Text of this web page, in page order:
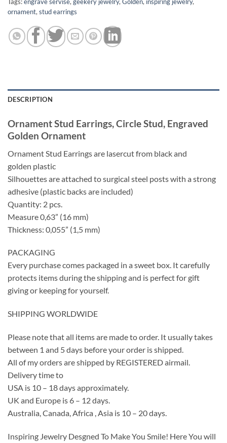
ornament, stud earrings
DESCRIPTION
Ornament Stud Earrings, Circle Stud, Engraved
Golden Ornament
Ornament Stud Earrings are lasercut from black and
golden plastic
Silhouettes are attached to surgical steel posts with a strong
adhesive (plastic backs are included)
Quantity: 2 pcs.
Measure 0,63” (16 mm)
Thickness: 0,055” (1,5 mm)
PACKAGING
Every purchase comes packaged in a sweet box. It carefully
protects items during the shipping and is perfect for gift
giving or keeping for yourself.
SHIPPING WORLDWIDE
Please note that all items are made to order. It usually takes
between 1 and 5 days before your order is shipped.
All of my orders are shipped by REGISTERED airmail.
Delivery time to
USA is 10 – 18 days approximately.
UK and Europe is 6 – 12 days.
Australia, Canada, Africa , Asia is 10 – 20 days.
Inspiring Jewelry Desgned To Make You Smile! Here You will